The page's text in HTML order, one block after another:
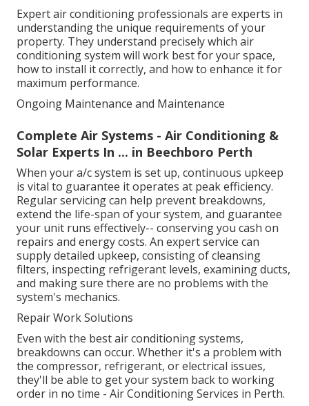
Expert air conditioning professionals are experts in
understanding the unique requirements of your
property. They understand precisely which air
conditioning system will work best for your space,
how to install it correctly, and how to enhance it for
maximum performance.
Ongoing Maintenance and Maintenance
Complete Air Systems - Air Conditioning &
Solar Experts In ... in Beechboro Perth
When your a/c system is set up, continuous upkeep
is vital to guarantee it operates at peak efficiency.
Regular servicing can help prevent breakdowns,
extend the life-span of your system, and guarantee
your unit runs effectively-- conserving you cash on
repairs and energy costs. An expert service can
supply detailed upkeep, consisting of cleansing
filters, inspecting refrigerant levels, examining ducts,
and making sure there are no problems with the
system's mechanics.
Repair Work Solutions
Even with the best air conditioning systems,
breakdowns can occur. Whether it's a problem with
the compressor, refrigerant, or electrical issues,
they'll be able to get your system back to working
order in no time - Air Conditioning Services in Perth.